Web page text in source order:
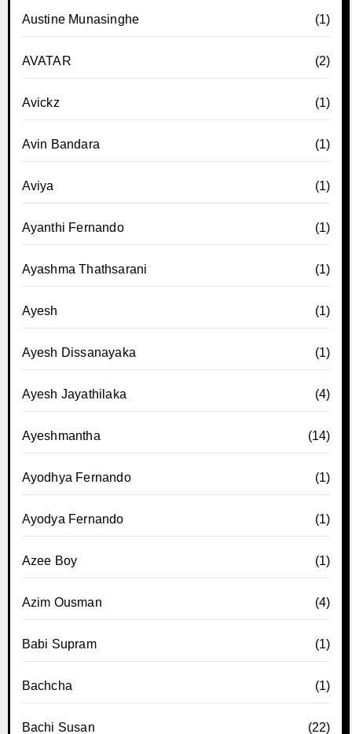
Austine Munasinghe (1)
AVATAR (2)
Avickz (1)
Avin Bandara (1)
Aviya (1)
Ayanthi Fernando (1)
Ayashma Thathsarani (1)
Ayesh (1)
Ayesh Dissanayaka (1)
Ayesh Jayathilaka (4)
Ayeshmantha (14)
Ayodhya Fernando (1)
Ayodya Fernando (1)
Azee Boy (1)
Azim Ousman (4)
Babi Supram (1)
Bachcha (1)
Bachi Susan (22)